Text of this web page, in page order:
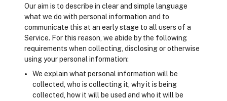
Our aim is to describe in clear and simple language
what we do with personal information and to
communicate this at an early stage to all users of a
Service. For this reason, we abide by the following
requirements when collecting, disclosing or otherwise
using your personal information:
We explain what personal information will be
collected, who is collecting it, why it is being
collected, how it will be used and who it will be